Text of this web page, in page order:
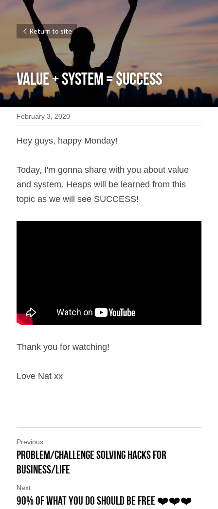
Return to site
VALUE + SYSTEM = $UCCESS
February 3, 2020
Hey guys, happy Monday!
Today, I'm gonna share with you about value
and system. Heaps will be learned from this
topic as we will see SUCCESS!
Thank you for watching!
Love Nat xx
Previous
Problem/Challenge Solving Hacks for
Business/Life
Next
90% of What You Do Should be FREE ❤️❤️❤️